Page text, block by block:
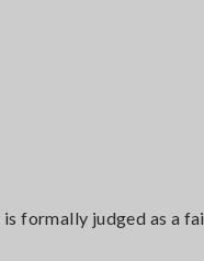
formally judged as a